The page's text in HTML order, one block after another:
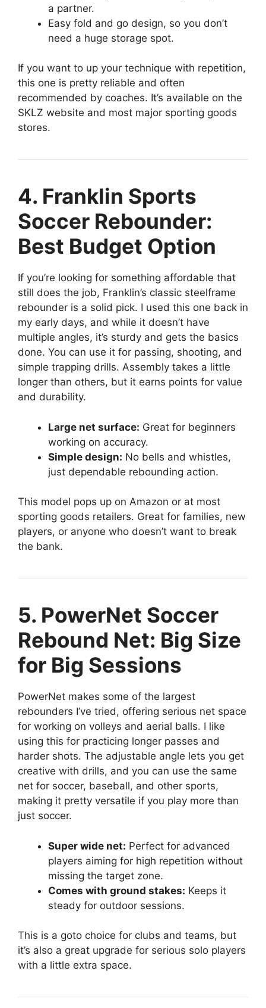
a partner.
Easy fold and go design, so you don’t
need a huge storage spot.
If you want to up your technique with repetition,
this one is pretty reliable and often
recommended by coaches. It’s available on the
SKLZ website and most major sporting goods
stores.
4. Franklin Sports
Soccer Rebounder:
Best Budget Option
If you’re looking for something affordable that
still does the job, Franklin’s classic steelframe
rebounder is a solid pick. I used this one back in
my early days, and while it doesn’t have
multiple angles, it’s sturdy and gets the basics
done. You can use it for passing, shooting, and
simple trapping drills. Assembly takes a little
longer than others, but it earns points for value
and durability.
Large net surface: Great for beginners
working on accuracy.
Simple design: No bells and whistles,
just dependable rebounding action.
This model pops up on Amazon or at most
sporting goods retailers. Great for families, new
players, or anyone who doesn’t want to break
the bank.
5. PowerNet Soccer
Rebound Net: Big Size
for Big Sessions
PowerNet makes some of the largest
rebounders I’ve tried, offering serious net space
for working on volleys and aerial balls. I like
using this for practicing longer passes and
harder shots. The adjustable angle lets you get
creative with drills, and you can use the same
net for soccer, baseball, and other sports,
making it pretty versatile if you play more than
just soccer.
Super wide net: Perfect for advanced
players aiming for high repetition without
missing the target zone.
Comes with ground stakes: Keeps it
steady for outdoor sessions.
This is a goto choice for clubs and teams, but
it’s also a great upgrade for serious solo players
with a little extra space.